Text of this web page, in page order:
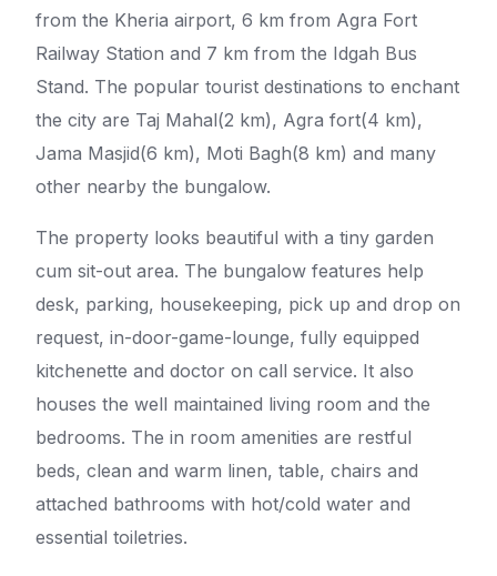
from the Kheria airport, 6 km from Agra Fort
Railway Station and 7 km from the Idgah Bus
Stand. The popular tourist destinations to enchant
the city are Taj Mahal(2 km), Agra fort(4 km),
Jama Masjid(6 km), Moti Bagh(8 km) and many
other nearby the bungalow.
The property looks beautiful with a tiny garden
cum sit-out area. The bungalow features help
desk, parking, housekeeping, pick up and drop on
request, in-door-game-lounge, fully equipped
kitchenette and doctor on call service. It also
houses the well maintained living room and the
bedrooms. The in room amenities are restful
beds, clean and warm linen, table, chairs and
attached bathrooms with hot/cold water and
essential toiletries.